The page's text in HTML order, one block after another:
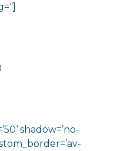
shadow=’no-